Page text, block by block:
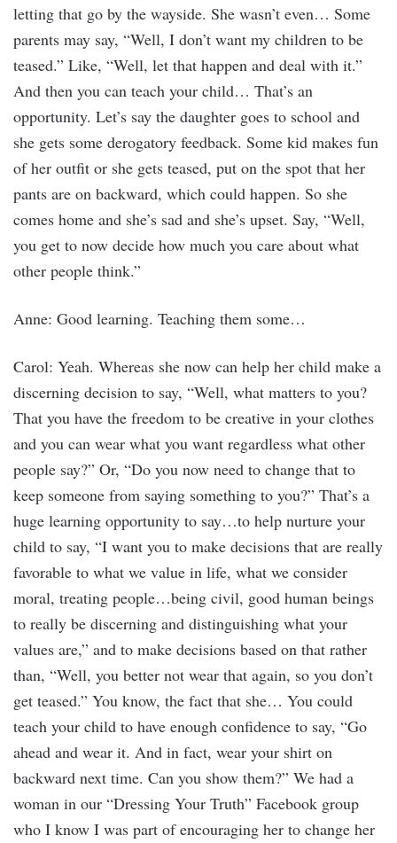
letting that go by the wayside. She wasn’t even… Some
parents may say, “Well, I don’t want my children to be
teased.” Like, “Well, let that happen and deal with it.”
And then you can teach your child… That’s an
opportunity. Let’s say the daughter goes to school and
she gets some derogatory feedback. Some kid makes fun
of her outfit or she gets teased, put on the spot that her
pants are on backward, which could happen. So she
comes home and she’s sad and she’s upset. Say, “Well,
you get to now decide how much you care about what
other people think.”
Anne: Good learning. Teaching them some…
Carol: Yeah. Whereas she now can help her child make a
discerning decision to say, “Well, what matters to you?
That you have the freedom to be creative in your clothes
and you can wear what you want regardless what other
people say?” Or, “Do you now need to change that to
keep someone from saying something to you?” That’s a
huge learning opportunity to say…to help nurture your
child to say, “I want you to make decisions that are really
favorable to what we value in life, what we consider
moral, treating people…being civil, good human beings
to really be discerning and distinguishing what your
values are,” and to make decisions based on that rather
than, “Well, you better not wear that again, so you don’t
get teased.” You know, the fact that she… You could
teach your child to have enough confidence to say, “Go
ahead and wear it. And in fact, wear your shirt on
backward next time. Can you show them?” We had a
woman in our “Dressing Your Truth” Facebook group
who I know I was part of encouraging her to change her